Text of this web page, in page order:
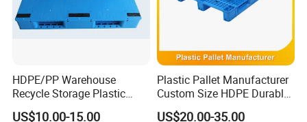
HDPE/PP Warehouse
Recycle Storage Plastic
Pallet with 3 Runners Back
US$10.00-15.00
Plastic Pallet Manufacturer
Custom Size HDPE Durable
Heavy Duty Industrial Metal
US$20.00-35.00